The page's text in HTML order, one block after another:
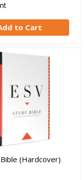
to Cart
Bible (Hardcover)